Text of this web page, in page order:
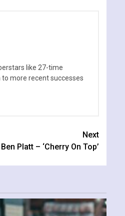
like 27-time
to more recent successes
Next
Platt – ‘Cherry On Top’